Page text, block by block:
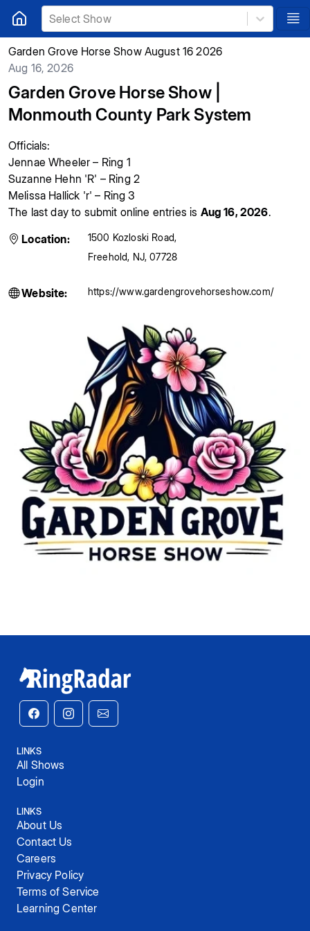
Select Show
Garden Grove Horse Show August 16 2026
Aug 16, 2026
Garden Grove Horse Show |
Monmouth County Park System
Officials:
Jennae Wheeler – Ring 1
Suzanne Hehn 'R' – Ring 2
Melissa Hallick 'r' – Ring 3
The last day to submit online entries is Aug 16, 2026.
Location:
1500 Kozloski Road,
Freehold, NJ, 07728
Website: https://www.gardengrovehorseshow.com/
LINKS
All Shows
Login
LINKS
About Us
Contact Us
Careers
Privacy Policy
Terms of Service
Learning Center